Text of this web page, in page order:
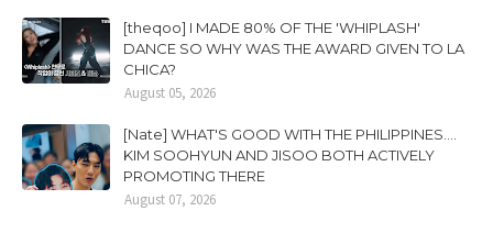
[theqoo] I MADE 80% OF THE 'WHIPLASH'
DANCE SO WHY WAS THE AWARD GIVEN TO LA
CHICA?
August 05, 2026
[Nate] WHAT'S GOOD WITH THE PHILIPPINES....
KIM SOOHYUN AND JISOO BOTH ACTIVELY
PROMOTING THERE
August 07, 2026